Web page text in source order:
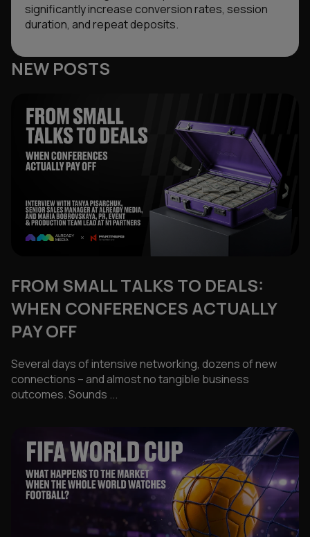
significantly increase conversion rates, session
duration, and repeat deposits.
NEW POSTS
FROM SMALL TALKS TO DEALS:
WHEN CONFERENCES ACTUALLY
PAY OFF
Several days of intensive networking, dozens of new
connections – and almost no tangible business
outcomes. Sounds ...